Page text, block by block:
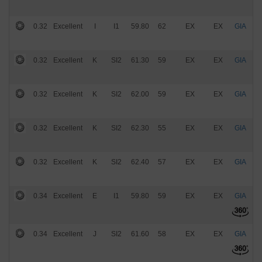
0.32 Excellent I I1 59.80 62 EX EX GIA
0.32 Excellent K SI2 61.30 59 EX EX GIA
0.32 Excellent K SI2 62.00 59 EX EX GIA
0.32 Excellent K SI2 62.30 55 EX EX GIA
0.32 Excellent K SI2 62.40 57 EX EX GIA
0.34 Excellent E I1 59.80 59 EX EX GIA
0.34 Excellent J SI2 61.60 58 EX EX GIA